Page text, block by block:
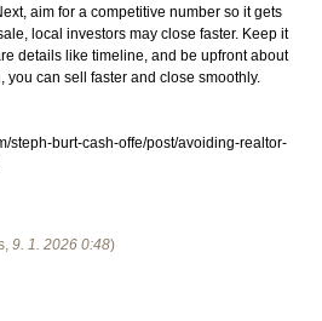
aim for a competitive number so it gets
local investors may close faster. Keep it
details like timeline, and be upfront about
you can sell faster and close smoothly.
steph-burt-cash-offe/post/avoiding-realtor-
, 9. 1. 2026 0:48)